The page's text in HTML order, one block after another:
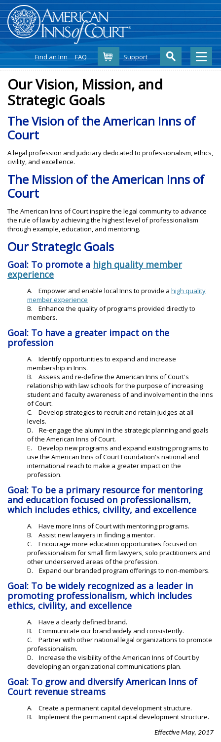
Find an Inn FAQ CartSupport
Our Vision, Mission, and
Strategic Goals
The Vision of the American Inns of
Court
A legal profession and judiciary dedicated to professionalism, ethics,
civility, and excellence.
The Mission of the American Inns of
Court
The American Inns of Court inspire the legal community to advance
the rule of law by achieving the highest level of professionalism
through example, education, and mentoring.
Our Strategic Goals
Goal: To promote a high quality member
experience
A. Empower and enable local Inns to provide a high quality
member experience
B. Enhance the quality of programs provided directly to
members.
Goal: To have a greater impact on the
profession
A. Identify opportunities to expand and increase
membership in Inns.
B. Assess and re-define the American Inns of Court's
relationship with law schools for the purpose of increasing
student and faculty awareness of and involvement in the Inns
of Court.
C. Develop strategies to recruit and retain judges at all
levels.
D. Re-engage the alumni in the strategic planning and goals
of the American Inns of Court.
E. Develop new programs and expand existing programs to
use the American Inns of Court Foundation's national and
international reach to make a greater impact on the
profession.
Goal: To be a primary resource for mentoring
and education focused on professionalism,
which includes ethics, civility, and excellence
A. Have more Inns of Court with mentoring programs.
B. Assist new lawyers in finding a mentor.
C. Encourage more education opportunities focused on
professionalism for small firm lawyers, solo practitioners and
other underserved areas of the profession.
D. Expand our branded program offerings to non-members.
Goal: To be widely recognized as a leader in
promoting professionalism, which includes
ethics, civility, and excellence
A. Have a clearly defined brand.
B. Communicate our brand widely and consistently.
C. Partner with other national legal organizations to promote
professionalism.
D. Increase the visibility of the American Inns of Court by
developing an organizational communications plan.
Goal: To grow and diversify American Inns of
Court revenue streams
A. Create a permanent capital development structure.
B. Implement the permanent capital development structure.
Effective May, 2017